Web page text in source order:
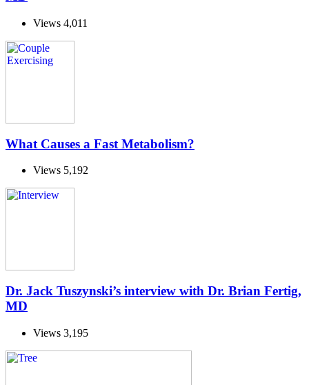
Views 4,011
What Causes a Fast Metabolism?
Views 5,192
Dr. Jack Tuszynski’s interview with Dr. Brian Fertig,
MD
Views 3,195